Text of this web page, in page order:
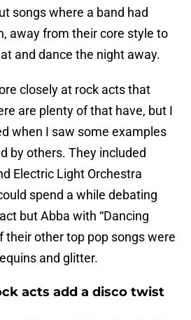
songs where a band had
away from their core style to
and dance the night away.
closely at rock acts that
are plenty of that have, but I
when I saw some examples
by others. They included
Electric Light Orchestra
spend a while debating
but Abba with “Dancing
their other top pop songs were
and glitter.
acts add a disco twist